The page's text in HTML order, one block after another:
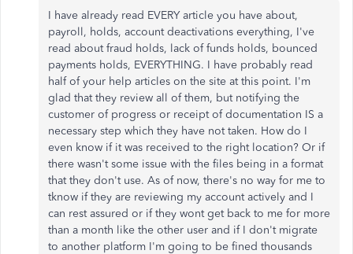
I have already read EVERY article you have about,
payroll, holds, account deactivations everything, I've
read about fraud holds, lack of funds holds, bounced
payments holds, EVERYTHING. I have probably read
half of your help articles on the site at this point. I'm
glad that they review all of them, but notifying the
customer of progress or receipt of documentation IS a
necessary step which they have not taken. How do I
even know if it was received to the right location? Or if
there wasn't some issue with the files being in a format
that they don't use. As of now, there's no way for me to
tknow if they are reviewing my account actively and I
can rest assured or if they wont get back to me for more
than a month like the other user and if I don't migrate
to another platform I'm going to be fined thousands